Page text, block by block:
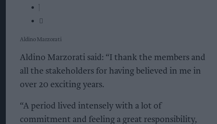
Aldino Marzorati
Aldino Marzorati said: “I thank the members and
all the stakeholders for having believed in me in
over 20 exciting years.
“A period lived intensely with a lot of
commitment and feeling a great responsibility,